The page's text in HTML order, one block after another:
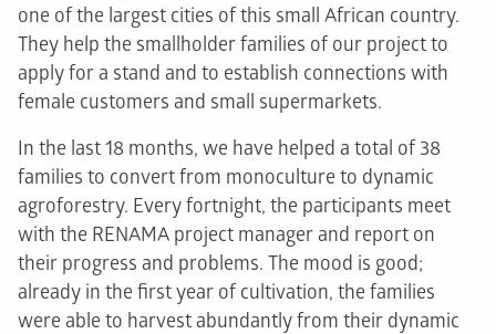
one of the largest cities of this small African country.
They help the smallholder families of our project to
apply for a stand and to establish connections with
female customers and small supermarkets.
In the last 18 months, we have helped a total of 38
families to convert from monoculture to dynamic
agroforestry. Every fortnight, the participants meet
with the RENAMA project manager and report on
their progress and problems. The mood is good;
already in the first year of cultivation, the families
were able to harvest abundantly from their dynamic